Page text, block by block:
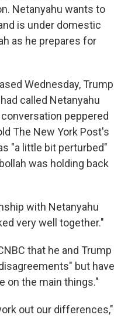
Netanyahu wants to
is under domestic
as he prepares for
Wednesday, Trump
called Netanyahu
peppered
The New York Post's
"a little bit perturbed"
was holding back
with Netanyahu
very well together."
that he and Trump
but have
on the main things."
out our differences,"